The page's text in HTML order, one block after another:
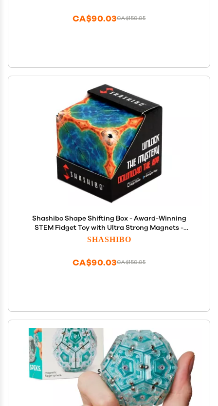
CA$150.05
CA$90.03
Shashibo Shape Shifting Box - Award-Winning
STEM Fidget Toy with Ultra Strong Magnets -
Puzzle Cube Transforms Into 100+ Shapes, Perfect
SHASHIBO
CA$150.05
CA$90.03